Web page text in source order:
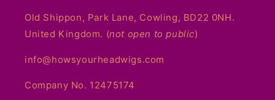
Old Shippon, Park Lane, Cowling, BD22 0NH.
United Kingdom. (not open to public)
info@howsyourheadwigs.com
Company No. 12475174